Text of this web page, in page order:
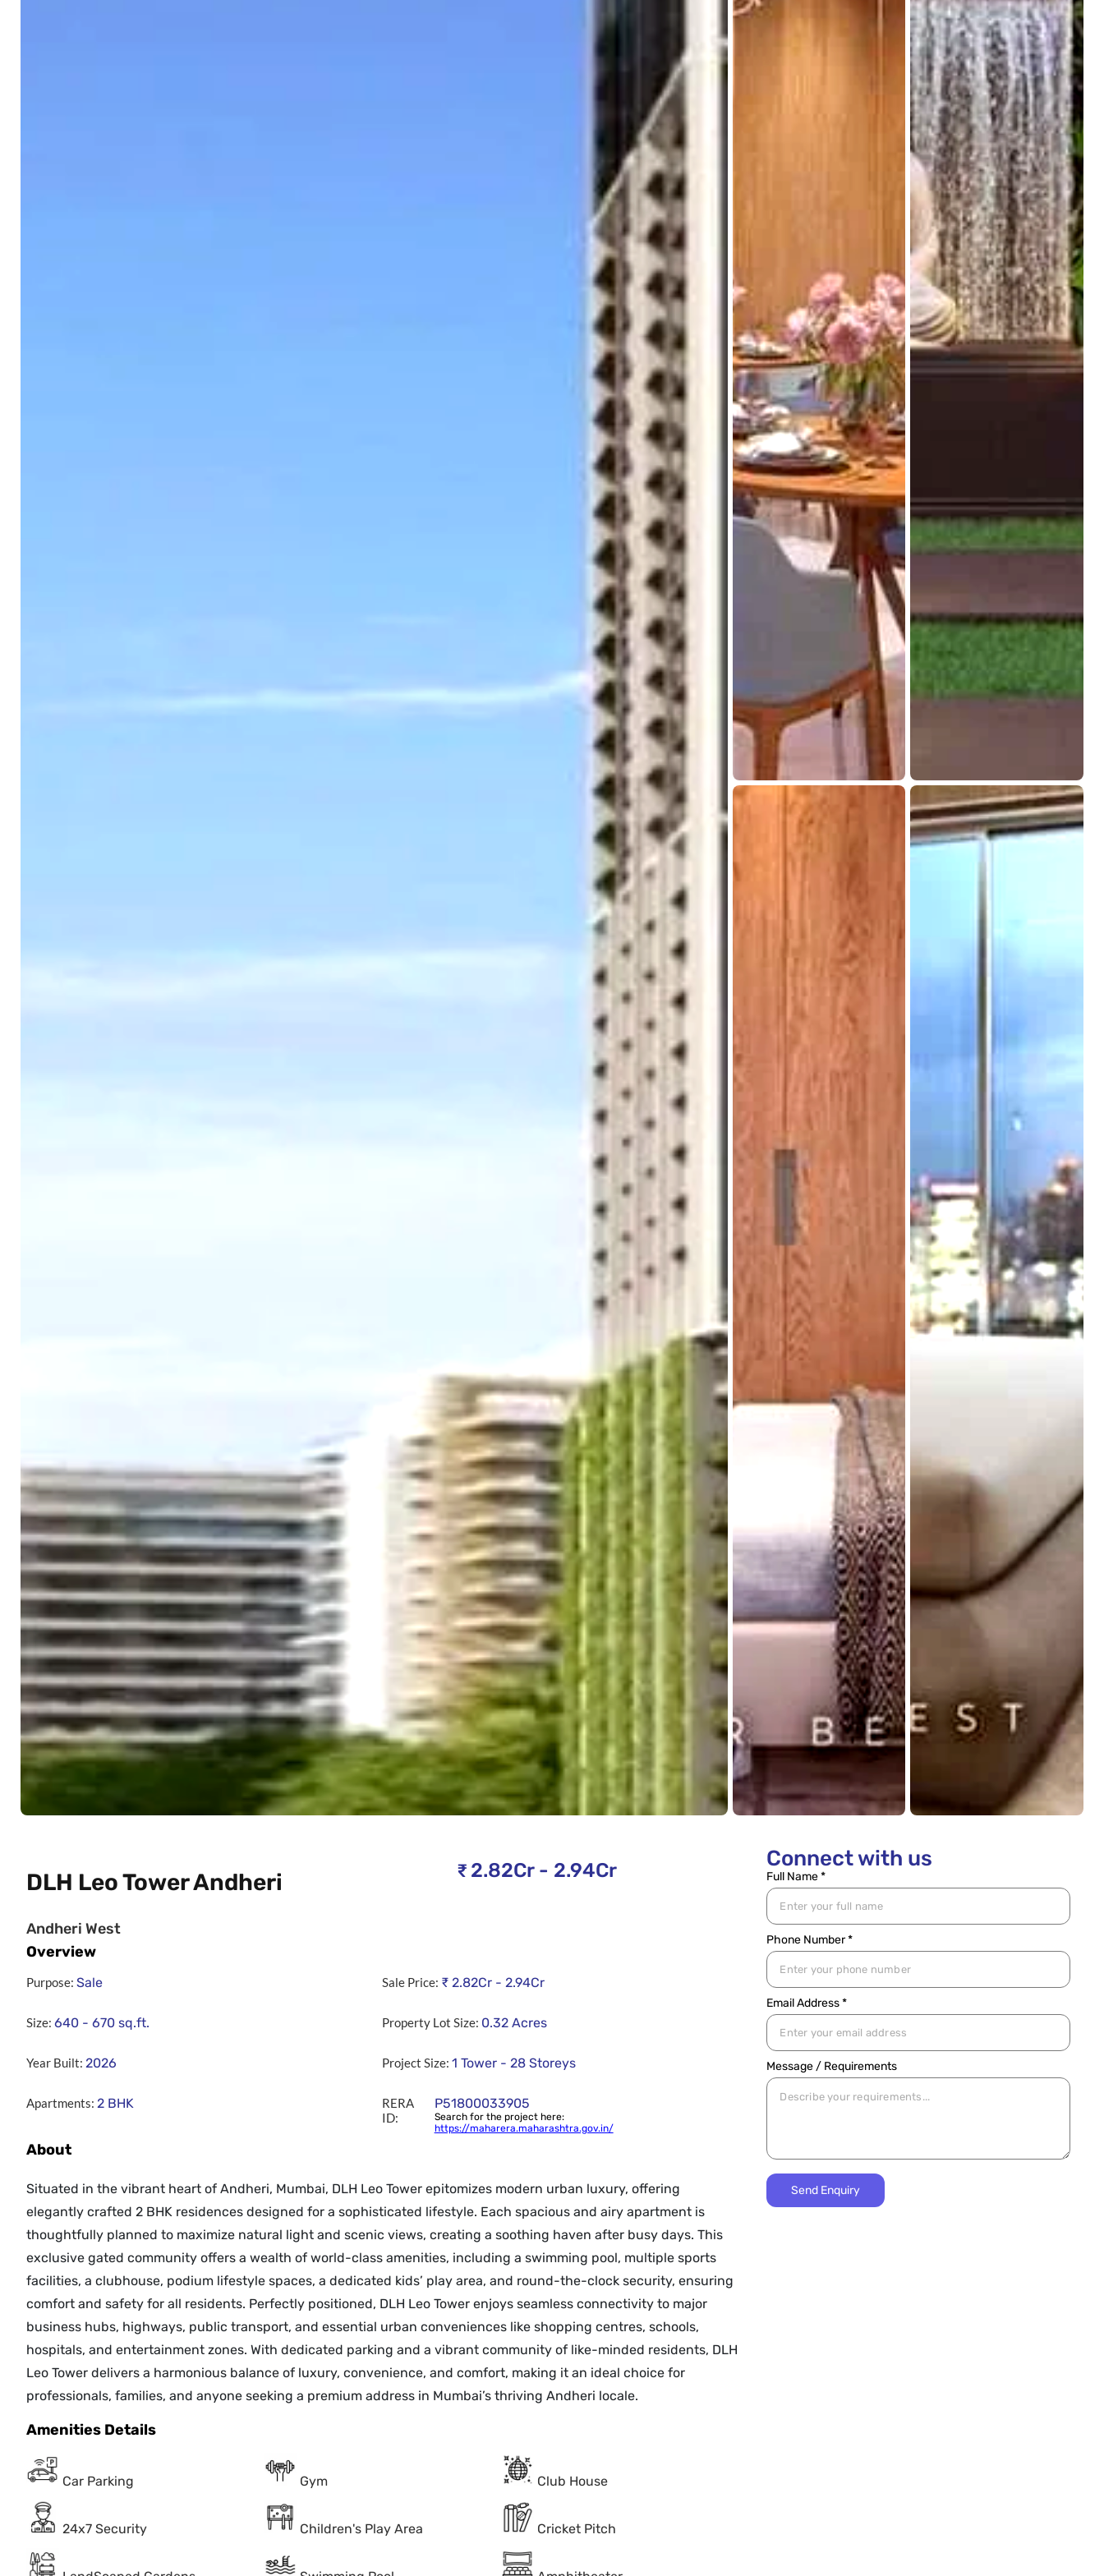
DLH Leo Tower Andheri
Andheri West
₹ 2.82Cr - 2.94Cr
Overview
Purpose: Sale Sale Price: ₹ 2.82Cr - 2.94Cr
Size: 640 - 670 sq.ft. Property Lot Size: 0.32Acres
Year Built: 2026 Project Size: 1 Tower - 28 Storeys
Apartments: 2 BHK
RERA
ID:
P51800033905
Search for the project here:
https://maharera.maharashtra.gov.in/
About
Situated in the vibrant heart of Andheri, Mumbai, DLH Leo Tower epitomizes modern urban luxury, offering
elegantly crafted 2 BHK residences designed for a sophisticated lifestyle. Each spacious and airy apartment is
thoughtfully planned to maximize natural light and scenic views, creating a soothing haven after busy days. This
exclusive gated community offers a wealth of world-class amenities, including a swimming pool, multiple sports
facilities, a clubhouse, podium lifestyle spaces, a dedicated kids’ play area, and round-the-clock security, ensuring
comfort and safety for all residents. Perfectly positioned, DLH Leo Tower enjoys seamless connectivity to major
business hubs, highways, public transport, and essential urban conveniences like shopping centres, schools,
hospitals, and entertainment zones. With dedicated parking and a vibrant community of like-minded residents, DLH
Leo Tower delivers a harmonious balance of luxury, convenience, and comfort, making it an ideal choice for
professionals, families, and anyone seeking a premium address in Mumbai’s thriving Andheri locale.
Amenities Details
Car Parking Gym Club House
24x7 Security Children's Play Area Cricket Pitch
Connect with us
Full Name *
Phone Number *
Email Address *
Message / Requirements